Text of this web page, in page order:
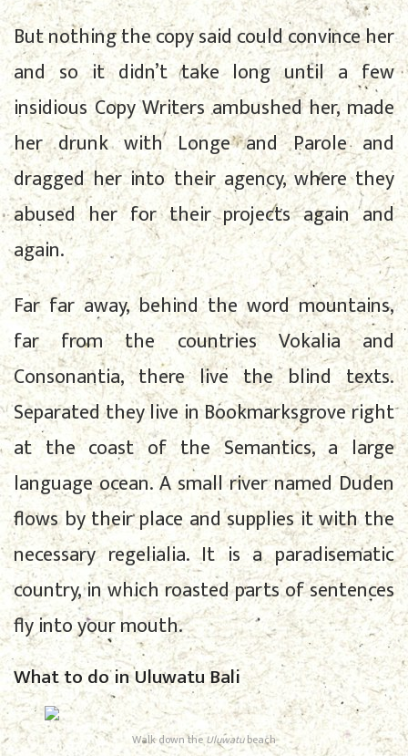
But nothing the copy said could convince her
and so it didn’t take long until a few
insidious Copy Writers ambushed her, made
her drunk with Longe and Parole and
dragged her into their agency, where they
abused her for their projects again and
again.
Far far away, behind the word mountains,
far from the countries Vokalia and
Consonantia, there live the blind texts.
Separated they live in Bookmarksgrove right
at the coast of the Semantics, a large
language ocean. A small river named Duden
flows by their place and supplies it with the
necessary regelialia. It is a paradisematic
country, in which roasted parts of sentences
fly into your mouth.
What to do in Uluwatu Bali
Walk down theUluwatubeach